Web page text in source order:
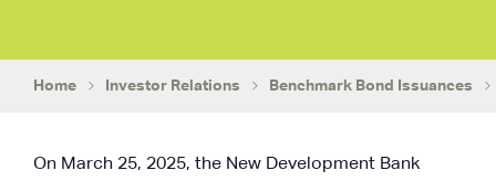
Home Investor Relations Benchmark Bond Issuances
On March 25, 2025, the New Development Bank